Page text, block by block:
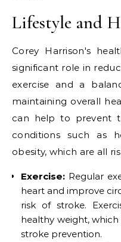
Lifestyle and
Corey Harrison's
significant role in
exercise and a
maintaining overall
can help to prevent
conditions such as
obesity, which are all
Exercise: Regular
heart and improve
risk of stroke.
healthy weight,
stroke prevention.